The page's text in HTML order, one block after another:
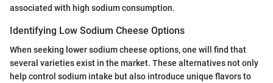
associated with high sodium consumption.
Identifying Low Sodium Cheese Options
When seeking lower sodium cheese options, one will find that
several varieties exist in the market. These alternatives not only
help control sodium intake but also introduce unique flavors to